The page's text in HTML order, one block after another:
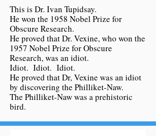
This is Dr. Ivan Tupidsay.
He won the 1958 Nobel Prize for
Obscure Research.
He proved that Dr. Vexine, who won the
1957 Nobel Prize for Obscure
Research, was an idiot.
Idiot. Idiot. Idiot.
He proved that Dr, Vexine was an idiot
by discovering the Philliket-Naw.
The Philliket-Naw was a prehistoric
bird.